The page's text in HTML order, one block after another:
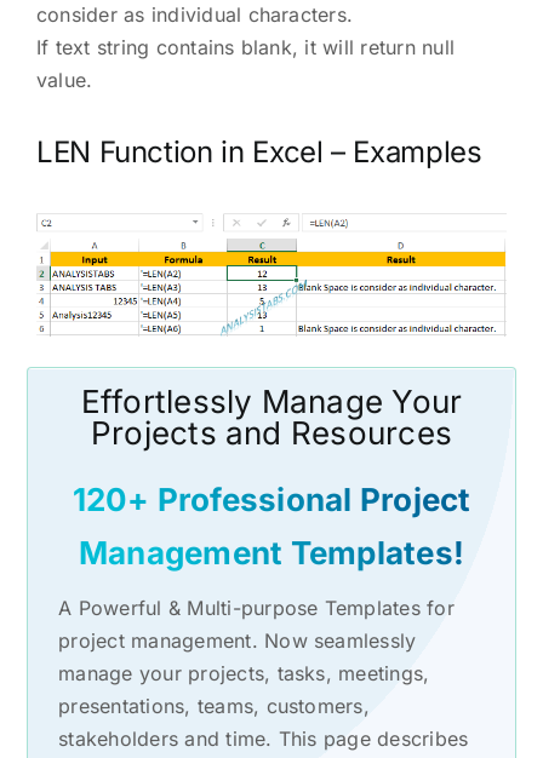
consider as individual characters.
If text string contains blank, it will return null
value.
LEN Function in Excel – Examples
Effortlessly Manage Your
Projects and Resources
120+ Professional Project
Management Templates!
A Powerful & Multi-purpose Templates for
project management. Now seamlessly
manage your projects, tasks, meetings,
presentations, teams, customers,
stakeholders and time. This page describes